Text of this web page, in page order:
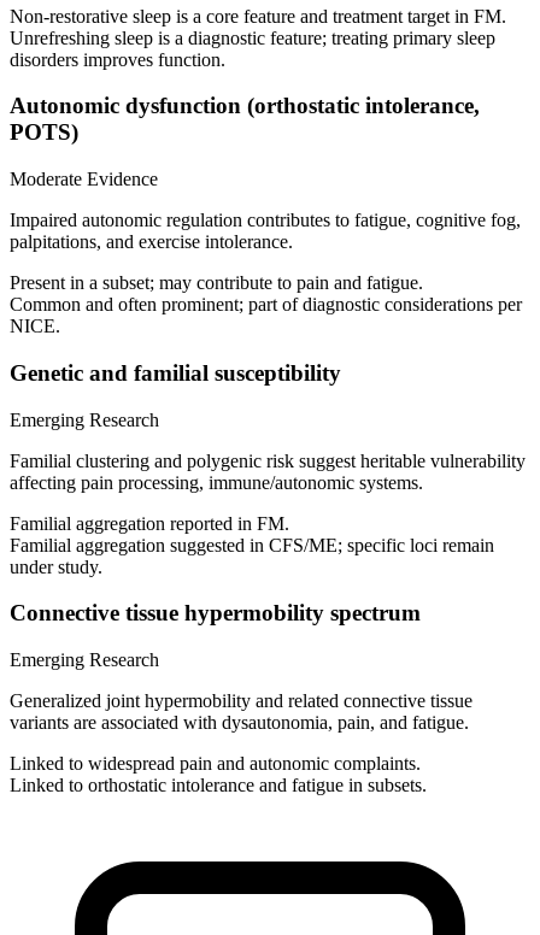
Non‑restorative sleep is a core feature and treatment target in FM.
Unrefreshing sleep is a diagnostic feature; treating primary sleep
disorders improves function.
Autonomic dysfunction (orthostatic intolerance,
POTS)
Moderate Evidence
Impaired autonomic regulation contributes to fatigue, cognitive fog,
palpitations, and exercise intolerance.
Present in a subset; may contribute to pain and fatigue.
Common and often prominent; part of diagnostic considerations per
NICE.
Genetic and familial susceptibility
Emerging Research
Familial clustering and polygenic risk suggest heritable vulnerability
affecting pain processing, immune/autonomic systems.
Familial aggregation reported in FM.
Familial aggregation suggested in CFS/ME; specific loci remain
under study.
Connective tissue hypermobility spectrum
Emerging Research
Generalized joint hypermobility and related connective tissue
variants are associated with dysautonomia, pain, and fatigue.
Linked to widespread pain and autonomic complaints.
Linked to orthostatic intolerance and fatigue in subsets.